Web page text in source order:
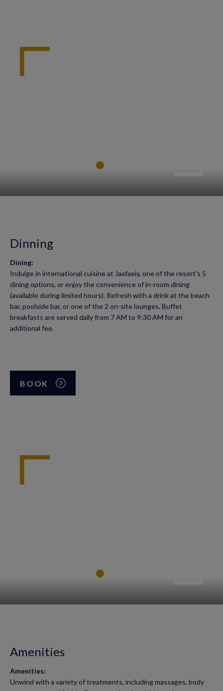
Dinning
Dining:
Indulge in international cuisine at Jaafaeiy, one of the resort's 5
dining options, or enjoy the convenience of in-room dining
(available during limited hours). Refresh with a drink at the beach
bar, poolside bar, or one of the 2 on-site lounges. Buffet
breakfasts are served daily from 7 AM to 9:30 AM for an
additional fee.
BOOK
Amenities
Amenities:
Unwind with a variety of treatments, including massages, body